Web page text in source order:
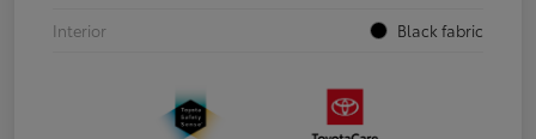
Interior
Black fabric